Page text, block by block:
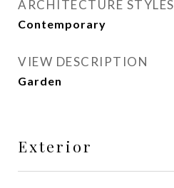
ARCHITECTURE STYLES
Contemporary
VIEW DESCRIPTION
Garden
Exterior